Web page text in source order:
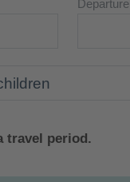
Departure
travel period.